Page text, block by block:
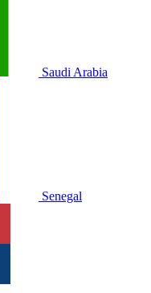
Saudi Arabia
Senegal